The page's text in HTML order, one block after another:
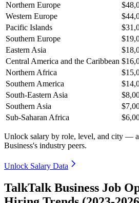
Northern Europe
Western Europe
Pacific Islands
Southern Europe
Eastern Asia
Central America and the Caribbean
Northern Africa
Southern America
South-Eastern Asia
Southern Asia
Sub-Saharan Africa
Unlock salary by role, level, and city —
Business's industry peers.
Unlock Salary Data
TalkTalk Business Job